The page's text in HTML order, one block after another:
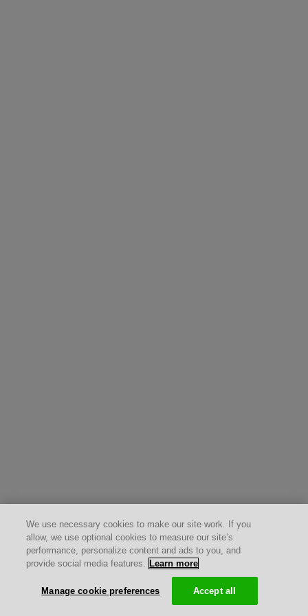
We use necessary cookies to make our site work. If you
allow, we use optional cookies to measure our site’s
performance, personalize content and ads to you, and
provide social media features. Learn more
Manage cookie preferences Accept all